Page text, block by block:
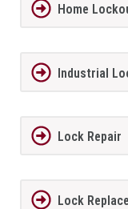
Home
Industrial
Lock Repair
Lock